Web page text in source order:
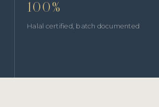
100%
Halal certified, batch documented